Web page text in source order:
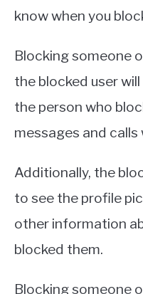
know when you
Blocking someone
the blocked user
the person who
messages and
Additionally, the
to see the profile
other information
blocked them.
Blocking someone